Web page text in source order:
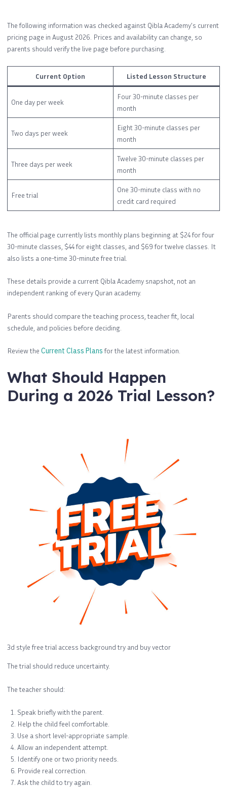
The following information was checked against Qibla Academy’s current
pricing page in August 2026. Prices and availability can change, so
parents should verify the live page before purchasing.
Current Option Listed Lesson Structure
One day per week
Four 30-minute classes per
month
Two days per week
Eight 30-minute classes per
month
Three days per week
Twelve 30-minute classes per
month
Free trial
One 30-minute class with no
credit card required
The official page currently lists monthly plans beginning at $24 for four
30-minute classes, $44 for eight classes, and $69 for twelve classes. It
also lists a one-time 30-minute free trial.
These details provide a current Qibla Academy snapshot, not an
independent ranking of every Quran academy.
Parents should compare the teaching process, teacher fit, local
schedule, and policies before deciding.
Review the Current Class Plansfor the latest information.
What Should Happen
During a 2026 Trial Lesson?
3d style free trial access background try and buy vector
The trial should reduce uncertainty.
The teacher should:
Speak briefly with the parent.
Help the child feel comfortable.
Use a short level-appropriate sample.
Allow an independent attempt.
Identify one or two priority needs.
Provide real correction.
Ask the child to try again.